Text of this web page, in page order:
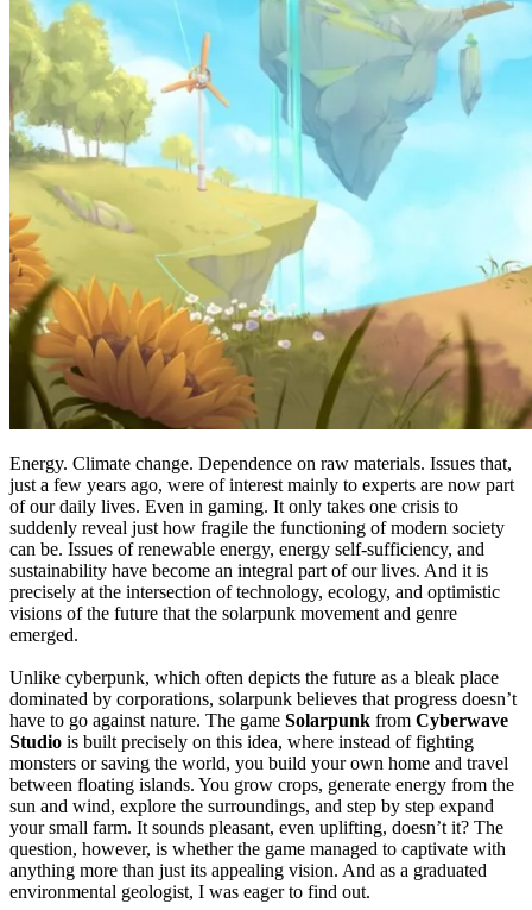
Energy. Climate change. Dependence on raw materials. Issues that,
just a few years ago, were of interest mainly to experts are now part
of our daily lives. Even in gaming. It only takes one crisis to
suddenly reveal just how fragile the functioning of modern society
can be. Issues of renewable energy, energy self-sufficiency, and
sustainability have become an integral part of our lives. And it is
precisely at the intersection of technology, ecology, and optimistic
visions of the future that the solarpunk movement and genre
emerged.
Unlike cyberpunk, which often depicts the future as a bleak place
dominated by corporations, solarpunk believes that progress doesn’t
have to go against nature. The game Solarpunk from Cyberwave
Studio is built precisely on this idea, where instead of fighting
monsters or saving the world, you build your own home and travel
between floating islands. You grow crops, generate energy from the
sun and wind, explore the surroundings, and step by step expand
your small farm. It sounds pleasant, even uplifting, doesn’t it? The
question, however, is whether the game managed to captivate with
anything more than just its appealing vision. And as a graduated
environmental geologist, I was eager to find out.